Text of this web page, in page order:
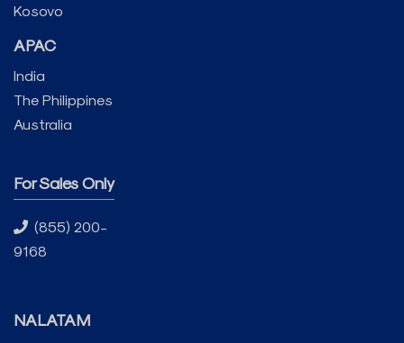
Kosovo
APAC
India
The Philippines
Australia
For Sales Only
(855) 200-
9168
NALATAM